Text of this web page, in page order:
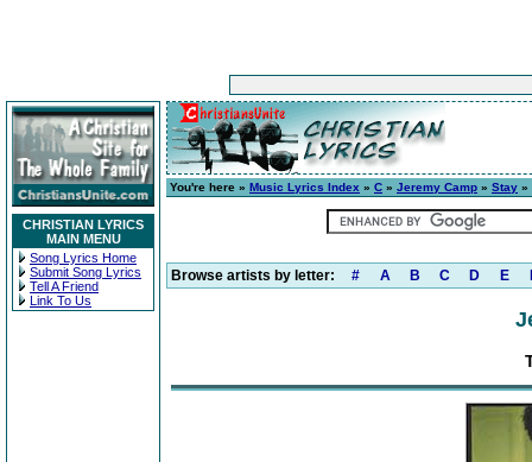
CHRISTIAN LYRICS
MAIN MENU
Song Lyrics Home
Submit Song Lyrics
Tell A Friend
Link To Us
You're here » Music Lyrics Index » C » Jeremy Camp » Stay »
Browse artists by letter: # A B C D E